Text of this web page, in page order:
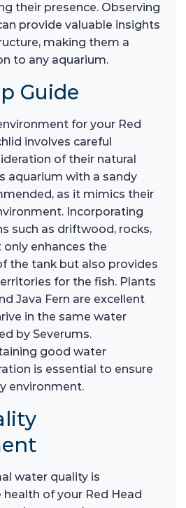
their presence. Observing
provide valuable insights
making them a
to any aquarium.
Guide
for your Red
involves careful
of their natural
aquarium with a sandy
as it mimics their
Incorporating
such as driftwood, rocks,
enhances the
the tank but also provides
for the fish. Plants
Java Fern are excellent
in the same water
by Severums.
good water
is essential to ensure
environment.
water quality is
of your Red Head